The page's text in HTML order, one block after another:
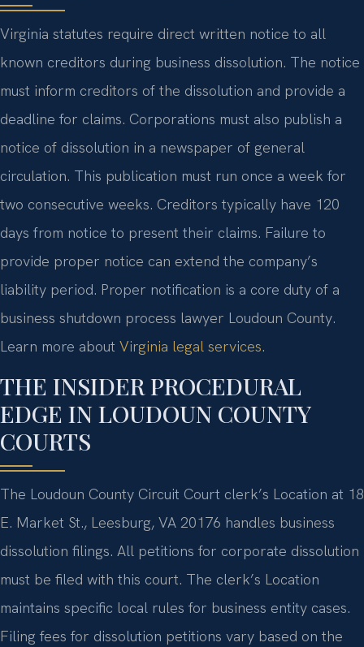
Virginia statutes require direct written notice to all
known creditors during business dissolution. The notice
must inform creditors of the dissolution and provide a
deadline for claims. Corporations must also publish a
notice of dissolution in a newspaper of general
circulation. This publication must run once a week for
two consecutive weeks. Creditors typically have 120
days from notice to present their claims. Failure to
provide proper notice can extend the company’s
liability period. Proper notification is a core duty of a
business shutdown process lawyer Loudoun County.
Learn more about Virginia legal services.
THE INSIDER PROCEDURAL
EDGE IN LOUDOUN COUNTY
COURTS
The Loudoun County Circuit Court clerk’s Location at 18
E. Market St., Leesburg, VA 20176 handles business
dissolution filings. All petitions for corporate dissolution
must be filed with this court. The clerk’s Location
maintains specific local rules for business entity cases.
Filing fees for dissolution petitions vary based on the